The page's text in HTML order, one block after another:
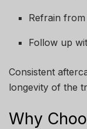
Refrain
Follow up
Consistent
longevity of the
Why